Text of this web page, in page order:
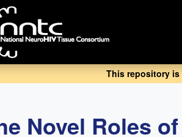
This repository
Novel Roles